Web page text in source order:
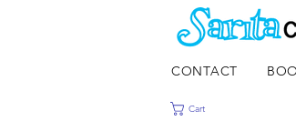
CONTACT
Cart